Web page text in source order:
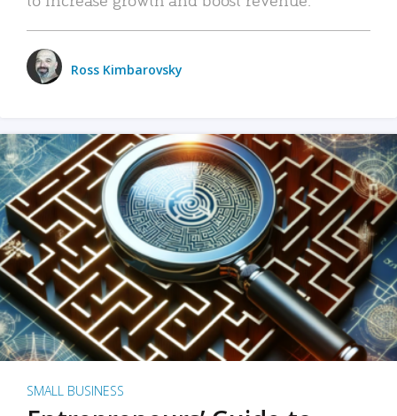
Ross Kimbarovsky
SMALL BUSINESS